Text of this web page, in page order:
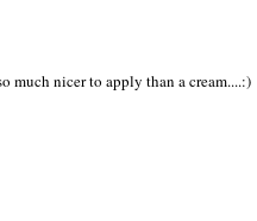
much nicer to apply than a cream....:)